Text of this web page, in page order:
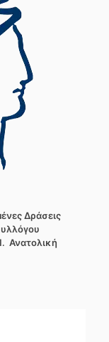
Δράσεις
Ανατολική